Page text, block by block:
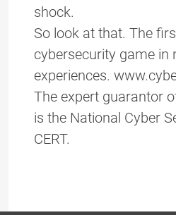
shock.
So look at that. The
cybersecurity game in
experiences.
The expert guarantor
is the National Cyber
CERT.